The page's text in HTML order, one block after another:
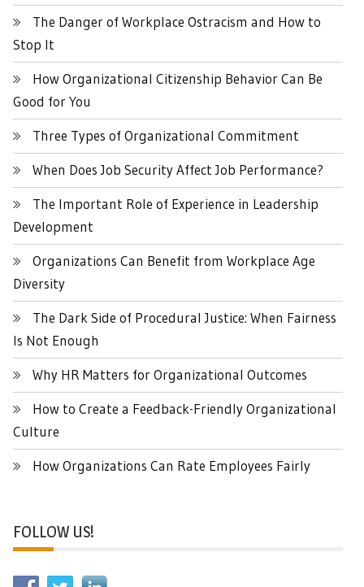
The Danger of Workplace Ostracism and How to
Stop It
How Organizational Citizenship Behavior Can Be
Good for You
Three Types of Organizational Commitment
When Does Job Security Affect Job Performance?
The Important Role of Experience in Leadership
Development
Organizations Can Benefit from Workplace Age
Diversity
The Dark Side of Procedural Justice: When Fairness
Is Not Enough
Why HR Matters for Organizational Outcomes
How to Create a Feedback-Friendly Organizational
Culture
How Organizations Can Rate Employees Fairly
FOLLOW US!